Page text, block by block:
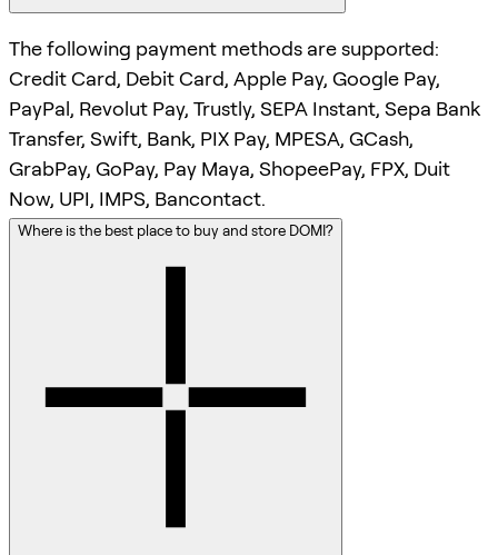
The following payment methods are supported:
Credit Card, Debit Card, Apple Pay, Google Pay,
PayPal, Revolut Pay, Trustly, SEPA Instant, Sepa Bank
Transfer, Swift, Bank, PIX Pay, MPESA, GCash,
GrabPay, GoPay, Pay Maya, ShopeePay, FPX, Duit
Now, UPI, IMPS, Bancontact.
Where is the best place to buy and store DOMI?